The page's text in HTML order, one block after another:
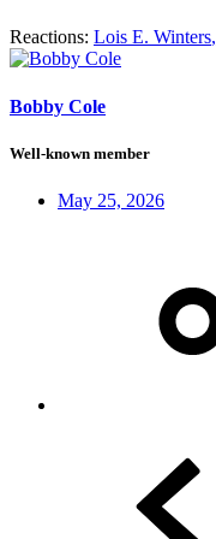
Reactions: Lois E. Winters,
Bobby Cole
Well-known member
May 25, 2026